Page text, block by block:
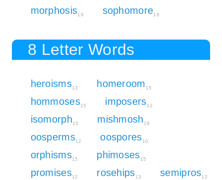
morphosis16 sophomore16
8 Letter Words
heroisms13 homeroom 15
hommoses15 imposers12
isomorph15 mishmosh 18
oosperms12 oospores10
orphisms15 phimoses15
promises12 rosehips13 semipros12